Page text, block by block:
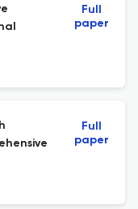
Full
paper
Full
paper